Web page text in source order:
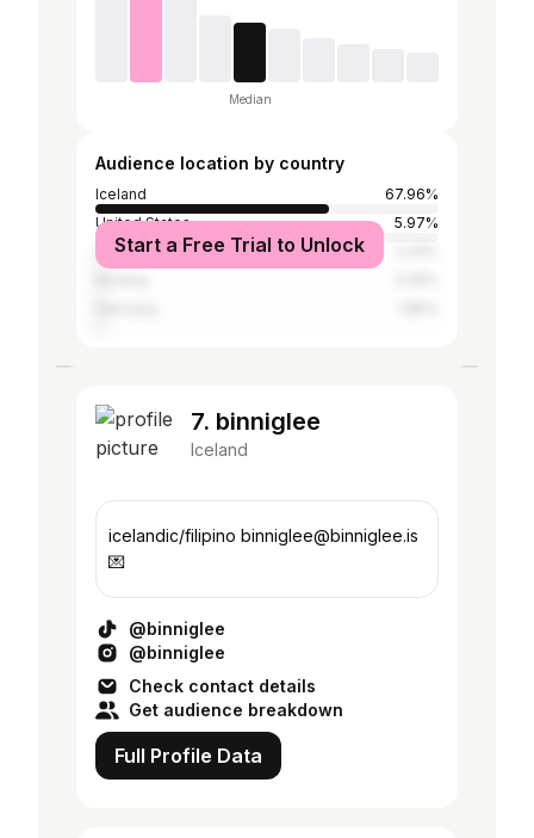
Median
Audience location by country
Iceland
67.96%
United States
5.97%
United Kingdom
Start a Free Trial to Unlock
7. binniglee
Iceland
icelandic/filipino binniglee@binniglee.is
💌
@binniglee
@binniglee
Check contact details
Get audience breakdown
Full Profile Data